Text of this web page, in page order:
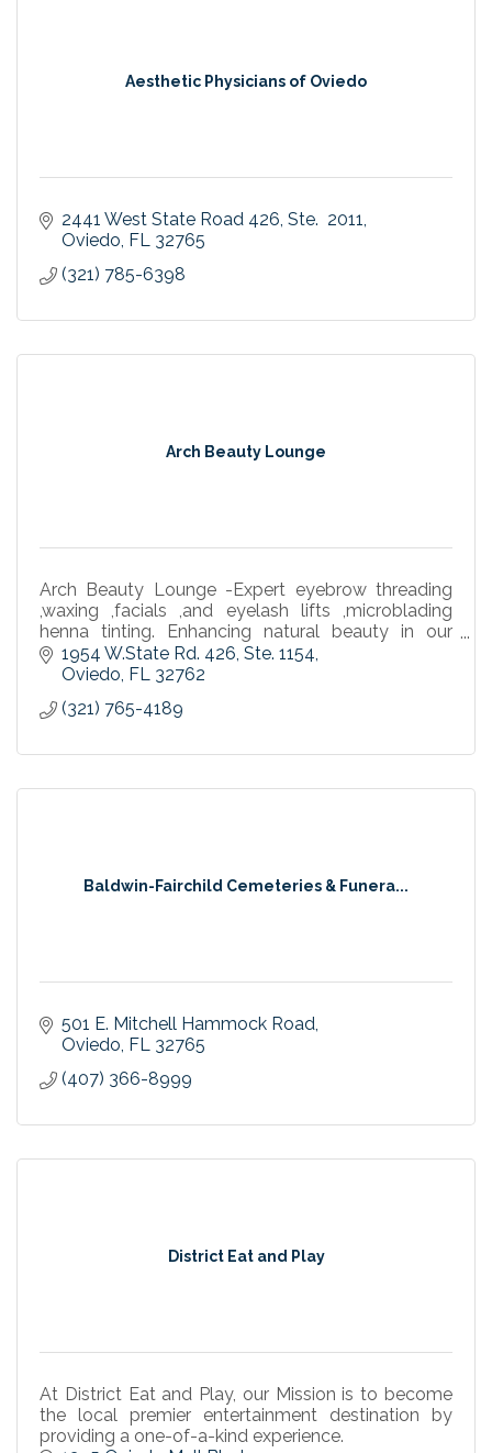
Aesthetic Physicians of Oviedo
2441 West State Road 426 Ste.  2011
Oviedo FL 32765
(321) 785-6398
Arch Beauty Lounge
Arch Beauty Lounge -Expert eyebrow threading
,waxing ,facials ,and eyelash lifts ,microblading
henna tinting. Enhancing natural beauty in our
community.
1954 W.State Rd. 426 Ste. 1154
Oviedo FL 32762
(321) 765-4189
Baldwin-Fairchild Cemeteries & Funera...
501 E. Mitchell Hammock Road
Oviedo FL 32765
(407) 366-8999
District Eat and Play
At District Eat and Play, our Mission is to become
the local premier entertainment destination by
providing a one-of-a-kind experience.